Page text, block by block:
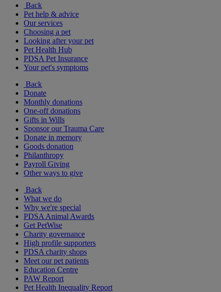
Back
Pet help & advice
Our services
Choosing a pet
Looking after your pet
Pet Health Hub
PDSA Pet Insurance
Your pet's symptoms
Back
Donate
Monthly donations
One-off donations
Gifts in Wills
Sponsor our Trauma Care
Donate in memory
Goods donation
Philanthropy
Payroll Giving
Other ways to give
Back
What we do
Why we're special
PDSA Animal Awards
Get PetWise
Charity governance
High profile supporters
PDSA charity shops
Meet our pet patients
Education Centre
PAW Report
Pet Health Inequality Report